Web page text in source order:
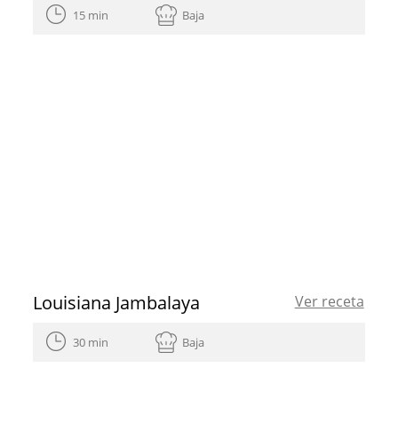
15 min Baja
Louisiana Jambalaya Ver receta
30 min Baja